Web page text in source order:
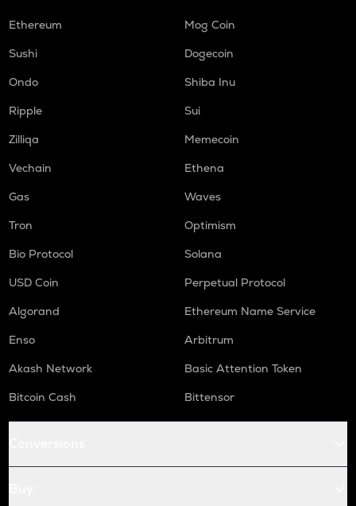
Ethereum
Mog Coin
Sushi
Dogecoin
Ondo
Shiba Inu
Ripple
Sui
Zilliqa
Memecoin
Vechain
Ethena
Gas
Waves
Tron
Optimism
Bio Protocol
Solana
USD Coin
Perpetual Protocol
Algorand
Ethereum Name Service
Enso
Arbitrum
Akash Network
Basic Attention Token
Bitcoin Cash
Bittensor